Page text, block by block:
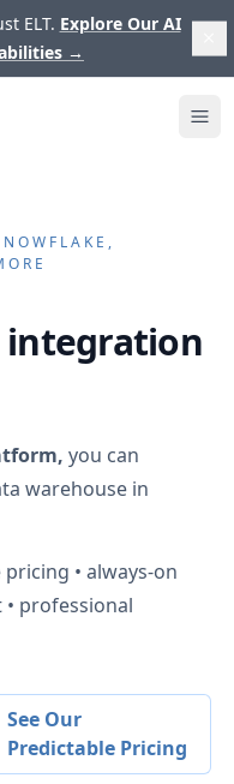
ELT. Explore Our AI
→
you can
warehouse in
• always-on
professional
See Our
Predictable Pricing